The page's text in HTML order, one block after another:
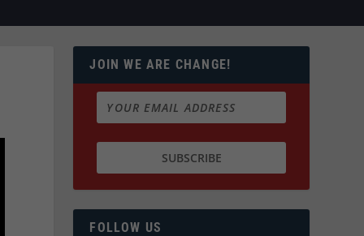
JOIN WE ARE CHANGE!
FOLLOW US